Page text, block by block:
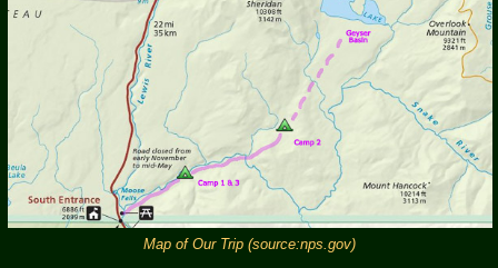
Map of Our Trip (source:nps.gov)